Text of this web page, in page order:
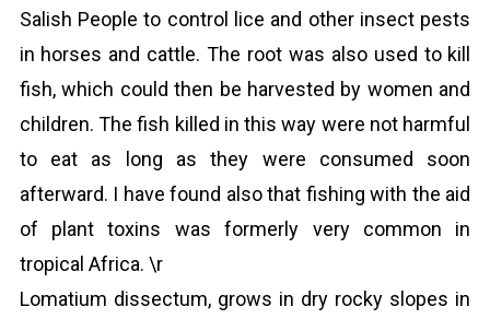
Salish People to control lice and other insect pests
in horses and cattle. The root was also used to kill
fish, which could then be harvested by women and
children. The fish killed in this way were not harmful
to eat as long as they were consumed soon
afterward. I have found also that fishing with the aid
of plant toxins was formerly very common in
tropical Africa. \r
Lomatium dissectum, grows in dry rocky slopes in